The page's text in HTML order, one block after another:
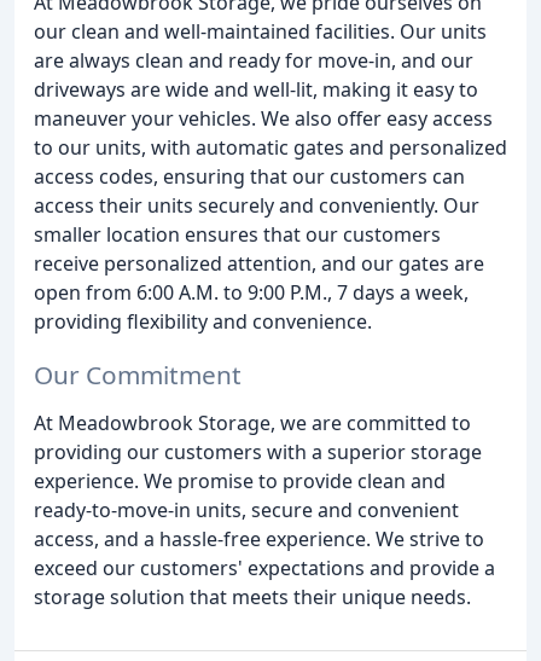
our clean and well-maintained facilities. Our units
are always clean and ready for move-in, and our
driveways are wide and well-lit, making it easy to
maneuver your vehicles. We also offer easy access
to our units, with automatic gates and personalized
access codes, ensuring that our customers can
access their units securely and conveniently. Our
smaller location ensures that our customers
receive personalized attention, and our gates are
open from 6:00 A.M. to 9:00 P.M., 7 days a week,
providing flexibility and convenience.
Our Commitment
At Meadowbrook Storage, we are committed to
providing our customers with a superior storage
experience. We promise to provide clean and
ready-to-move-in units, secure and convenient
access, and a hassle-free experience. We strive to
exceed our customers' expectations and provide a
storage solution that meets their unique needs.